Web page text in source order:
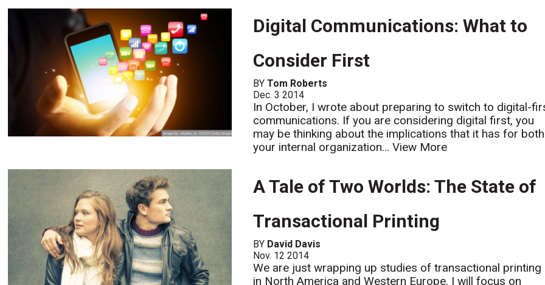
Digital Communications: What to
Consider First
BYTom Roberts
Dec. 3 2014
In October, I wrote about preparing to switch to digital-
communications. If you are considering digital first, you
may be thinking about the implications that it has for both
your internal organization...View More
A Tale of Two Worlds: The State of
Transactional Printing
BY David Davis
Nov. 12 2014
We are just wrapping up studies of transactional printing
in North America and Western Europe. I will focus on